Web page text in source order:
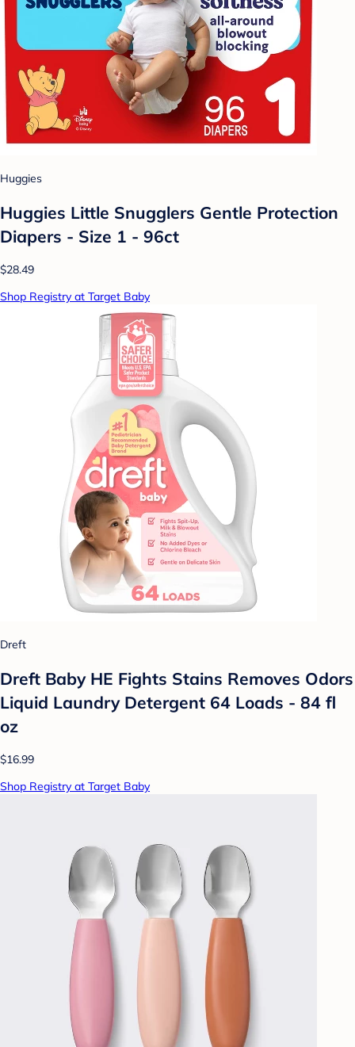
Huggies
Huggies Little Snugglers Gentle Protection
Diapers - Size 1 - 96ct
$28.49
Shop Registry at Target Baby
Dreft
Dreft Baby HE Fights Stains Removes Odors
Liquid Laundry Detergent 64 Loads - 84 fl
oz
$16.99
Shop Registry at Target Baby